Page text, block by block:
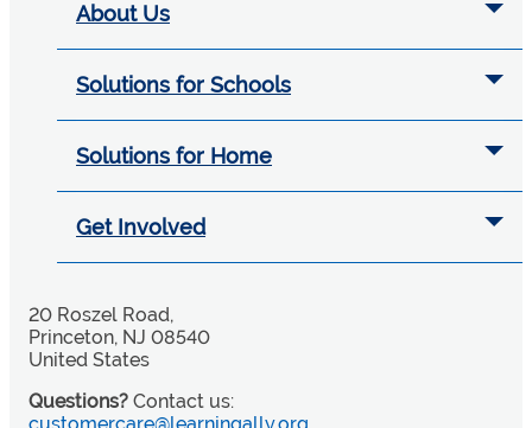
About Us
Solutions for Schools
Solutions for Home
Get Involved
20 Roszel Road,
Princeton, NJ 08540
United States
Questions? Contact us: